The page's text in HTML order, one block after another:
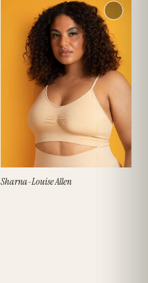
Sharna-Louise Allen